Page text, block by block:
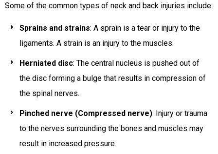
Some of the common types of neck and back injuries include:
Sprains and strains: A sprain is a tear or injury to the
ligaments. A strain is an injury to the muscles.
Herniated disc: The central nucleus is pushed out of
the disc forming a bulge that results in compression of
the spinal nerves.
Pinched nerve (Compressed nerve): Injury or trauma
to the nerves surrounding the bones and muscles may
result in increased pressure.